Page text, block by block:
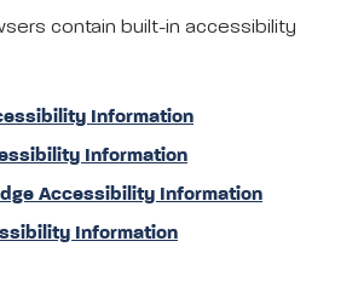
contain built-in accessibility
Information
Information
Accessibility Information
Information